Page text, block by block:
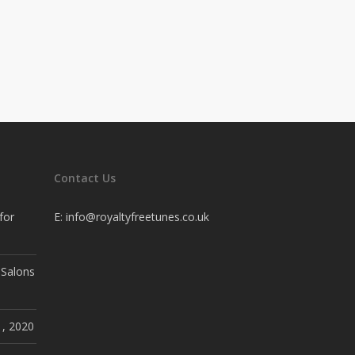
2020
Contact Us
E: info@royaltyfreetunes.co.uk